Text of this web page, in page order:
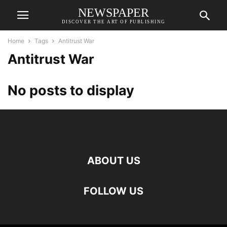
NEWSPAPER
DISCOVER THE ART OF PUBLISHING
Home Tags Antitrust War
Antitrust War
No posts to display
ABOUT US
FOLLOW US